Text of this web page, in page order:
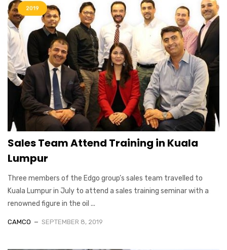
2019
Sales Team Attend Training in Kuala
Lumpur
Three members of the Edgo group’s sales team travelled to
Kuala Lumpur in July to attend a sales training seminar with a
renowned figure in the oil ...
CAMCO SEPTEMBER 8, 2019